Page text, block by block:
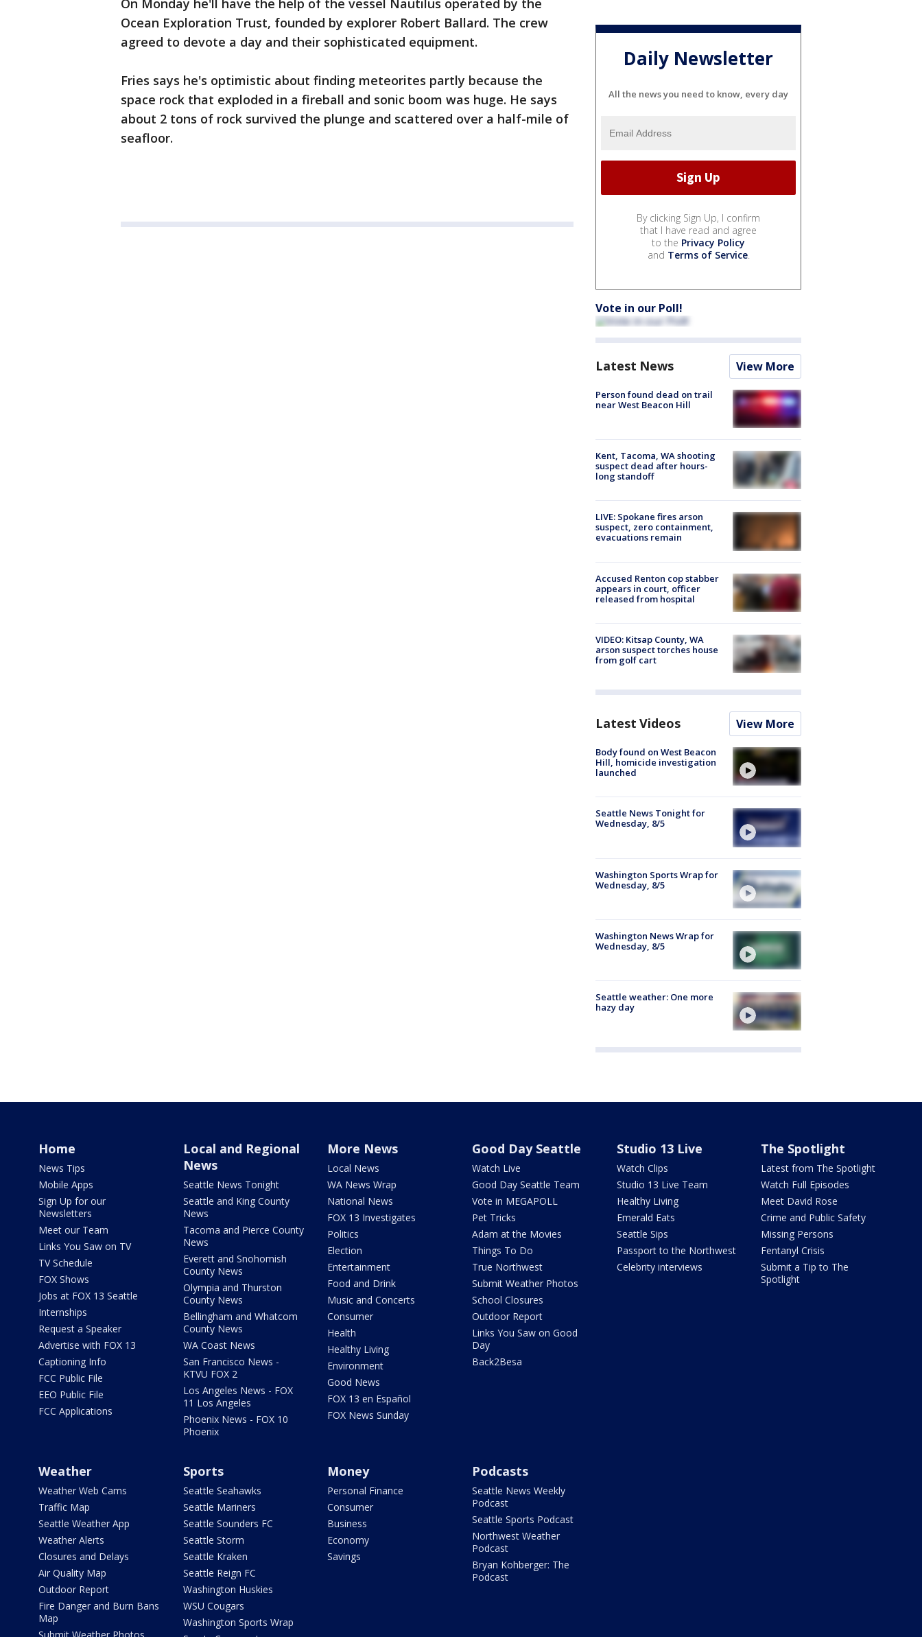
On Monday he'll have the help of the vessel Nautilus operated by the
Ocean Exploration Trust, founded by explorer Robert Ballard. The crew
agreed to devote a day and their sophisticated equipment.
Fries says he's optimistic about finding meteorites partly because the
space rock that exploded in a fireball and sonic boom was huge. He says
about 2 tons of rock survived the plunge and scattered over a half-mile of
seafloor.
Daily Newsletter
All the news you need to know, every day
By clicking Sign Up, I confirm
that I have read and agree
to the Privacy Policy
and Terms of Service.
Vote in our Poll!
Latest News View More
Person found dead on trail
near West Beacon Hill
Kent, Tacoma, WA shooting
suspect dead after hours-
long standoff
LIVE: Spokane fires arson
suspect, zero containment,
evacuations remain
Accused Renton cop stabber
appears in court, officer
released from hospital
VIDEO: Kitsap County, WA
arson suspect torches house
from golf cart
Latest Videos View More
Body found on West Beacon
Hill, homicide investigation
launched
Seattle News Tonight for
Wednesday, 8/5
Washington Sports Wrap for
Wednesday, 8/5
Washington News Wrap for
Wednesday, 8/5
Seattle weather: One more
hazy day
Home
News Tips
Mobile Apps
Sign Up for our
Newsletters
Meet our Team
Links You Saw on TV
TV Schedule
FOX Shows
Jobs at FOX 13 Seattle
Internships
Request a Speaker
Advertise with FOX 13
Captioning Info
FCC Public File
EEO Public File
FCC Applications
Local and Regional
News
Seattle News Tonight
Seattle and King County
News
Tacoma and Pierce County
News
Everett and Snohomish
County News
Olympia and Thurston
County News
Bellingham and Whatcom
County News
WA Coast News
San Francisco News -
KTVU FOX 2
Los Angeles News - FOX
11 Los Angeles
Phoenix News - FOX 10
Phoenix
More News
Local News
WA News Wrap
National News
FOX 13 Investigates
Politics
Election
Entertainment
Food and Drink
Music and Concerts
Consumer
Health
Healthy Living
Environment
Good News
FOX 13 en Español
FOX News Sunday
Good Day Seattle
Watch Live
Good Day Seattle Team
Vote in MEGAPOLL
Pet Tricks
Adam at the Movies
Things To Do
True Northwest
Submit Weather Photos
School Closures
Outdoor Report
Links You Saw on Good
Day
Back2Besa
Studio 13 Live
Watch Clips
Studio 13 Live Team
Healthy Living
Emerald Eats
Seattle Sips
Passport to the Northwest
Celebrity interviews
The Spotlight
Latest from The Spotlight
Watch Full Episodes
Meet David Rose
Crime and Public Safety
Missing Persons
Fentanyl Crisis
Submit a Tip to The
Spotlight
Weather
Weather Web Cams
Traffic Map
Seattle Weather App
Weather Alerts
Closures and Delays
Air Quality Map
Outdoor Report
Fire Danger and Burn Bans
Map
Sports
Seattle Seahawks
Seattle Mariners
Seattle Sounders FC
Seattle Storm
Seattle Kraken
Seattle Reign FC
Washington Huskies
WSU Cougars
Washington Sports Wrap
Money
Personal Finance
Consumer
Business
Economy
Savings
Podcasts
Seattle News Weekly
Podcast
Seattle Sports Podcast
Northwest Weather
Podcast
Bryan Kohberger: The
Podcast